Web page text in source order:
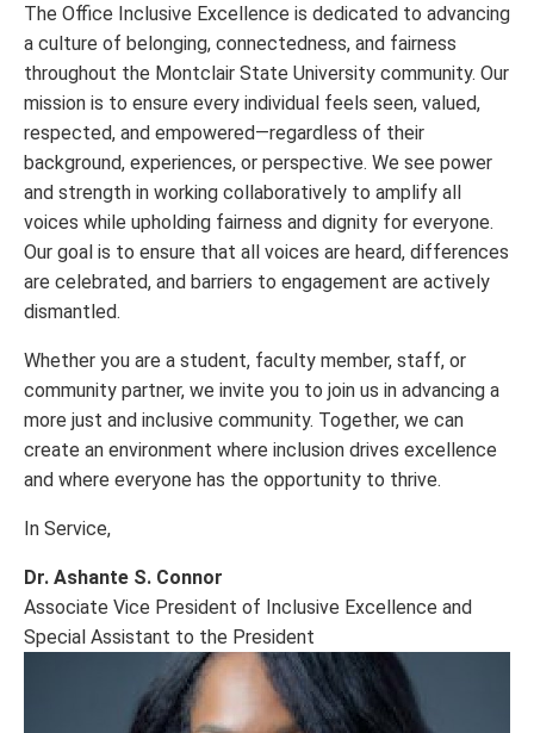
The Office Inclusive Excellence is dedicated to advancing
a culture of belonging, connectedness, and fairness
throughout the Montclair State University community. Our
mission is to ensure every individual feels seen, valued,
respected, and empowered—regardless of their
background, experiences, or perspective. We see power
and strength in working collaboratively to amplify all
voices while upholding fairness and dignity for everyone.
Our goal is to ensure that all voices are heard, differences
are celebrated, and barriers to engagement are actively
dismantled.
Whether you are a student, faculty member, staff, or
community partner, we invite you to join us in advancing a
more just and inclusive community. Together, we can
create an environment where inclusion drives excellence
and where everyone has the opportunity to thrive.
In Service,
Dr. Ashante S. Connor
Associate Vice President of Inclusive Excellence and
Special Assistant to the President